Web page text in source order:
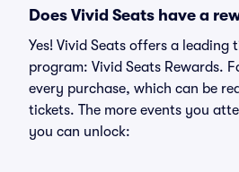
Does Vivid Seats have a
Yes! Vivid Seats offers a leading
program: Vivid Seats Rewards.
every purchase, which can be
tickets. The more events you
you can unlock: